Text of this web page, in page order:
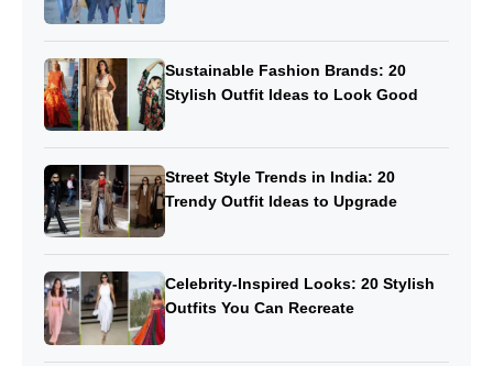
Sustainable Fashion Brands: 20
Stylish Outfit Ideas to Look Good
Street Style Trends in India: 20
Trendy Outfit Ideas to Upgrade
Celebrity-Inspired Looks: 20 Stylish
Outfits You Can Recreate